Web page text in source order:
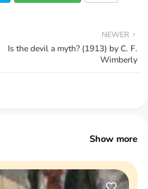
NEWER
Is the devil a myth? (1913) by C. F.
Wimberly
Show more